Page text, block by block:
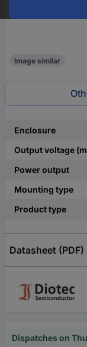
Image similar
Enclosure
Output voltage
Power output
Mounting type
Product type
Datasheet (PDF)
Dispatches on